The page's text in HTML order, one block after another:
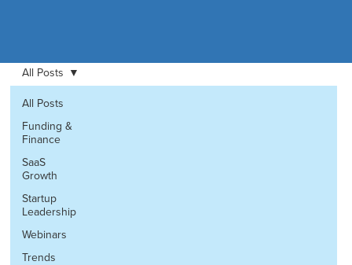
All Posts
Funding &
Finance
SaaS
Growth
Startup
Leadership
Webinars
Trends
All Posts